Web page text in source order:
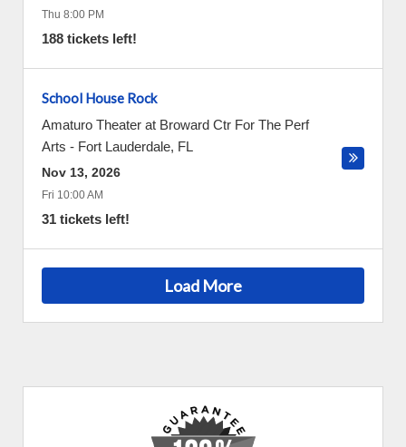
Thu 8:00 PM
188 tickets left!
School House Rock
Amaturo Theater at Broward Ctr For The Perf
Arts - Fort Lauderdale, FL
Nov 13, 2026
Fri 10:00 AM
31 tickets left!
Load More